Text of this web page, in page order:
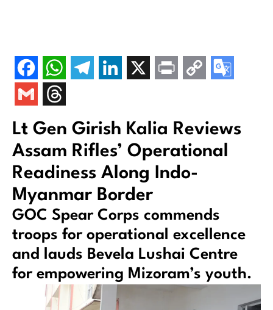
Lt Gen Girish Kalia Reviews
Assam Rifles’ Operational
Readiness Along Indo-
Myanmar Border
GOC Spear Corps commends
troops for operational excellence
and lauds Bevela Lushai Centre
for empowering Mizoram’s youth.